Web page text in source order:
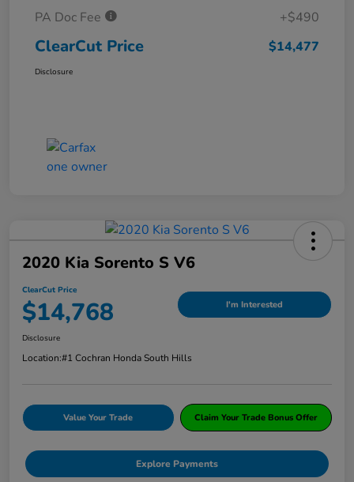
PA Doc Fee
+$490
ClearCut Price $14,477
Disclosure
2020 Kia Sorento S V6
ClearCut Price
$14,768 I'm Interested
Disclosure
Location:#1 Cochran Honda South Hills
Value Your Trade Claim Your Trade Bonus Offer
Explore Payments